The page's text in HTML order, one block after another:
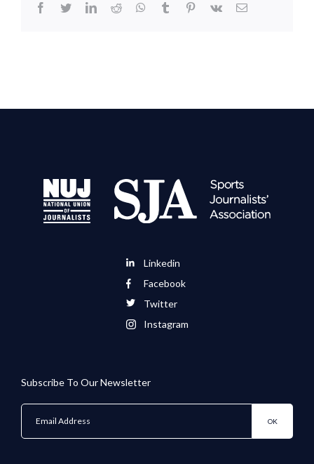
facebook
twitterlinkedinreddit whatsapptumblr pinterest
vk Email
Linkedin
Facebook
Twitter
Instagram
Subscribe To Our Newsletter